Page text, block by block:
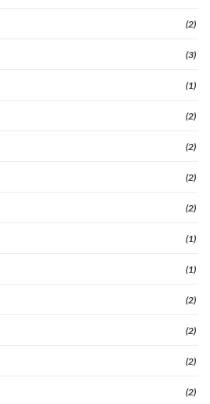
(2)
(3)
(1)
(2)
(2)
(2)
(2)
(1)
(1)
(2)
(2)
(2)
(2)